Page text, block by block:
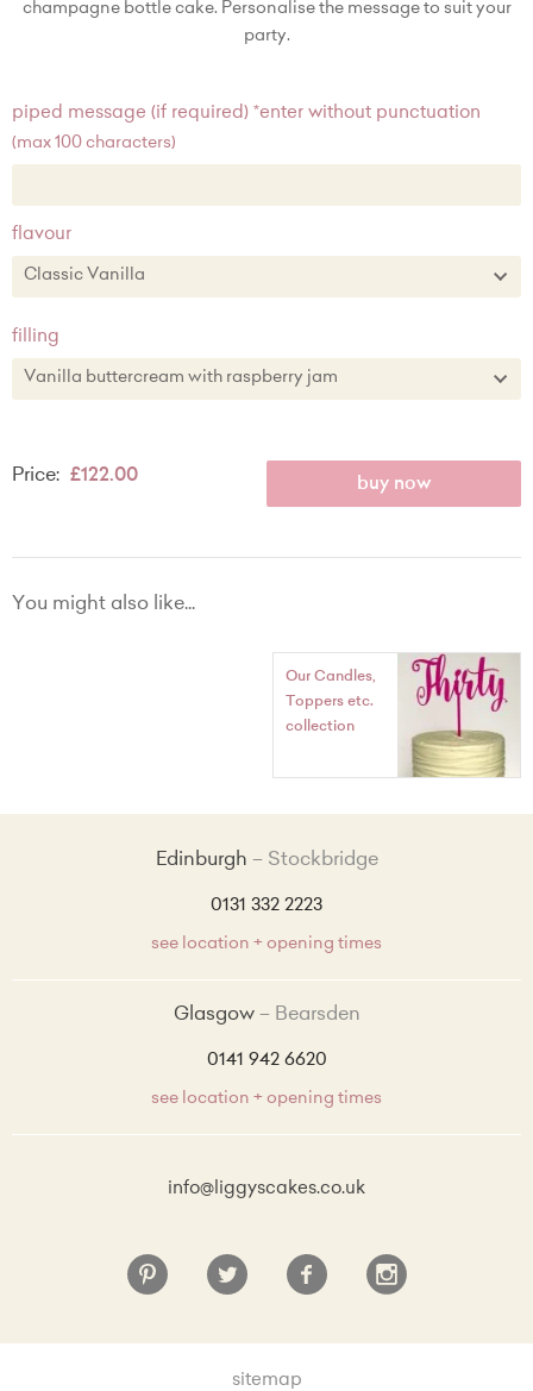
champagne bottle cake. Personalise the message to suit your
party.
piped message (if required) *enter without punctuation
(max 100 characters)
flavour
Classic Vanilla
Chocolate
filling
Vanilla buttercream with raspberry jam
Vanilla buttercream
Price: £122.00 buy now
You might also like...
Our Candles,
Toppers etc.
collection
Edinburgh Stockbridge
0131 332 2223
see location + opening times
Glasgow Bearsden
0141 942 6620
see location + opening times
info@liggyscakes.co.uk
sitemap